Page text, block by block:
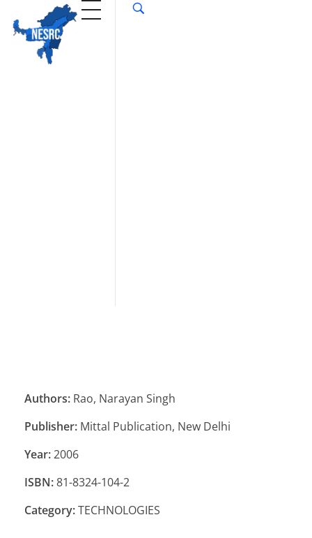
Authors: Rao, Narayan Singh
Publisher: Mittal Publication, New Delhi
Year:2006
ISBN:81-8324-104-2
Category:TECHNOLOGIES